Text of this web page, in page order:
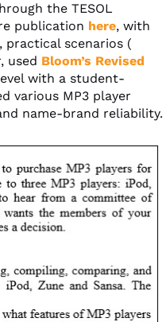
the TESOL
publication here, with
practical scenarios (
used Bloom’s Revised
with a student-
various MP3 player
name-brand reliability.